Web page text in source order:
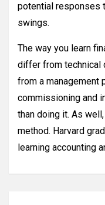
potential responses
swings.
The way you learn
differ from technical
from a management
commissioning and
than doing it. As
method. Harvard
learning accounting